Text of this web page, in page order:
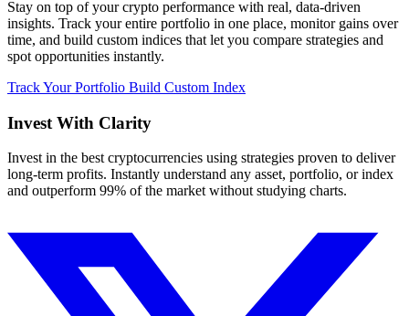
Stay on top of your crypto performance with real, data-driven
insights. Track your entire portfolio in one place, monitor gains over
time, and build custom indices that let you compare strategies and
spot opportunities instantly.
Track Your Portfolio Build Custom Index
Invest With Clarity
Invest in the best cryptocurrencies using strategies proven to deliver
long-term profits. Instantly understand any asset, portfolio, or index
and outperform 99% of the market without studying charts.